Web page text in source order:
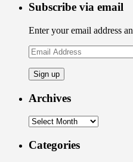
Subscribe via email
Enter your email address
Email
Address
Archives
Archives
Categories